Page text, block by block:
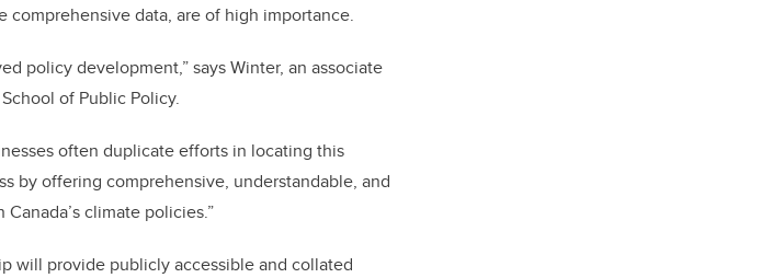
comprehensive data, are of high importance.
policy development,” says Winter, an associate
of Public Policy.
often duplicate efforts in locating this
by offering comprehensive, understandable, and
climate policies.”
will provide publicly accessible and collated